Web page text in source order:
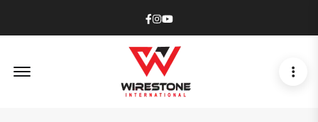
Facebook
Instagram
Youtube